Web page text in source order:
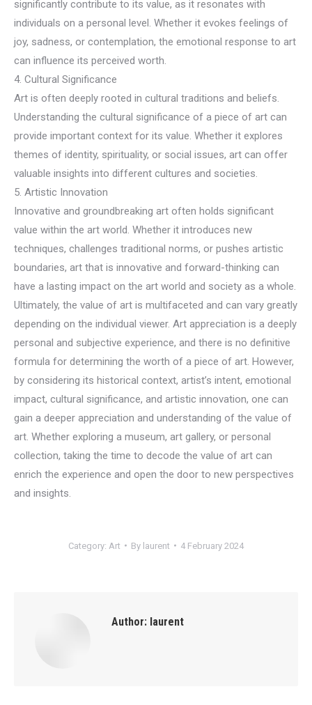
significantly contribute to its value, as it resonates with
individuals on a personal level. Whether it evokes feelings of
joy, sadness, or contemplation, the emotional response to art
can influence its perceived worth.
4. Cultural Significance
Art is often deeply rooted in cultural traditions and beliefs.
Understanding the cultural significance of a piece of art can
provide important context for its value. Whether it explores
themes of identity, spirituality, or social issues, art can offer
valuable insights into different cultures and societies.
5. Artistic Innovation
Innovative and groundbreaking art often holds significant
value within the art world. Whether it introduces new
techniques, challenges traditional norms, or pushes artistic
boundaries, art that is innovative and forward-thinking can
have a lasting impact on the art world and society as a whole.
Ultimately, the value of art is multifaceted and can vary greatly
depending on the individual viewer. Art appreciation is a deeply
personal and subjective experience, and there is no definitive
formula for determining the worth of a piece of art. However,
by considering its historical context, artist’s intent, emotional
impact, cultural significance, and artistic innovation, one can
gain a deeper appreciation and understanding of the value of
art. Whether exploring a museum, art gallery, or personal
collection, taking the time to decode the value of art can
enrich the experience and open the door to new perspectives
and insights.
Category: Art By laurent 4 February 2024
Author: laurent